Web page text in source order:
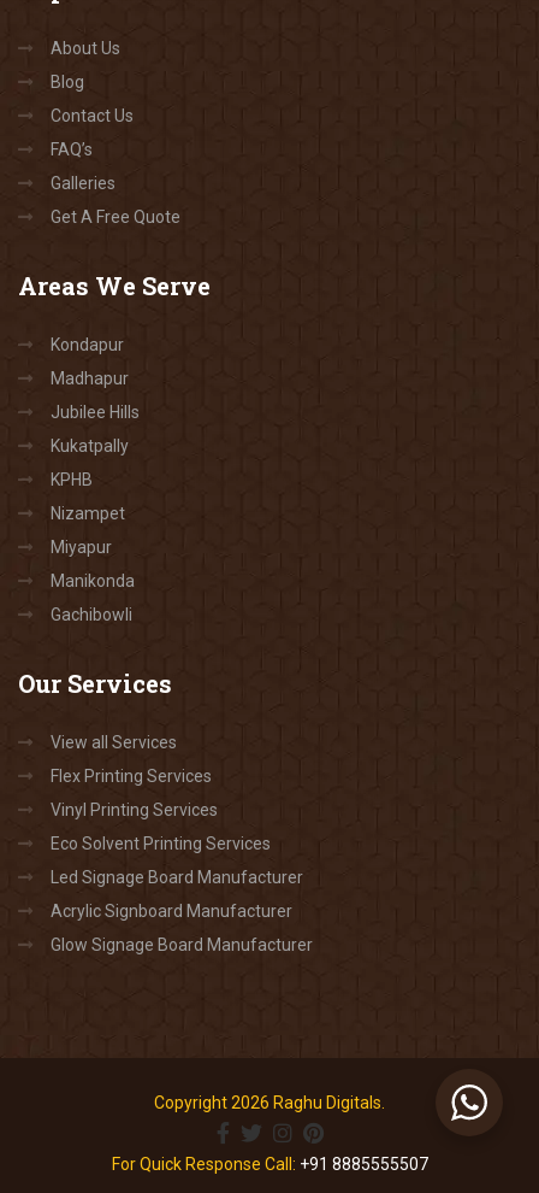
About Us
Blog
Contact Us
FAQ’s
Galleries
Get A Free Quote
Areas We Serve
Kondapur
Madhapur
Jubilee Hills
Kukatpally
KPHB
Nizampet
Miyapur
Manikonda
Gachibowli
Our Services
View all Services
Flex Printing Services
Vinyl Printing Services
Eco Solvent Printing Services
Led Signage Board Manufacturer
Acrylic Signboard Manufacturer
Glow Signage Board Manufacturer
Copyright 2026 Raghu Digitals.
For Quick Response Call: +91 8885555507